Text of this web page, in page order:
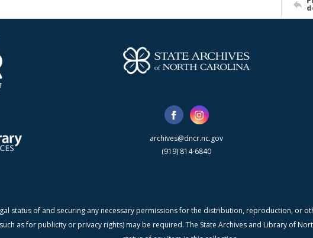
archives@dncr.nc.gov
(919) 814-6840
status of and securing any necessary permissions for the distribution, reproduction, or
as for publicity or privacy rights) may be required. The State Archives and Library of